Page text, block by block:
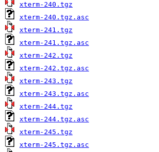
xterm-240.tgz
xterm-240.tgz.asc
xterm-241.tgz
xterm-241.tgz.asc
xterm-242.tgz
xterm-242.tgz.asc
xterm-243.tgz
xterm-243.tgz.asc
xterm-244.tgz
xterm-244.tgz.asc
xterm-245.tgz
xterm-245.tgz.asc